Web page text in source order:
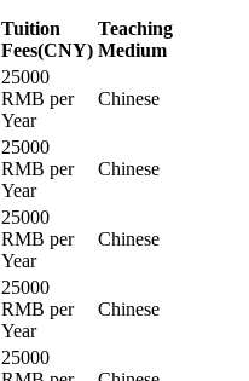
Tuition
Fees(CNY)
Teaching
Medium
25000
RMB per
Year
Chinese
25000
RMB per
Year
Chinese
25000
RMB per
Year
Chinese
25000
RMB per
Year
Chinese
25000